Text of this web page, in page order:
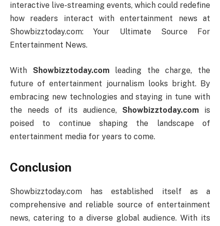
interactive live-streaming events, which could redefine
how readers interact with entertainment news at
Showbizztoday.com: Your Ultimate Source For
Entertainment News.
With Showbizztoday.comleading the charge, the
future of entertainment journalism looks bright. By
embracing new technologies and staying in tune with
the needs of its audience, Showbizztoday.comis
poised to continue shaping the landscape of
entertainment media for years to come.
Conclusion
Showbizztoday.com has established itself as a
comprehensive and reliable source of entertainment
news, catering to a diverse global audience. With its